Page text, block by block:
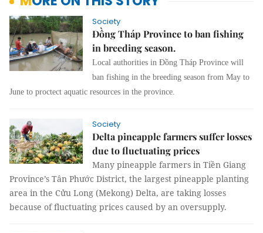
Society
Đồng Tháp Province to ban fishing
in breeding season.
Local authorities in Đồng Tháp Province will
ban fishing in the breeding season from May to
June to proctect aquatic resources in the province.
Society
Delta pineapple farmers suffer losses
due to fluctuating prices
Many pineapple farmers in Tiền Giang
Province’s Tân Phước District, the largest pineapple planting
area in the Cửu Long (Mekong) Delta, are taking losses
because of fluctuating prices caused by an oversupply.